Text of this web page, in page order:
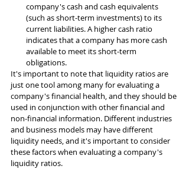
company's cash and cash equivalents
(such as short-term investments) to its
current liabilities. A higher cash ratio
indicates that a company has more cash
available to meet its short-term
obligations.
It's important to note that liquidity ratios are
just one tool among many for evaluating a
company's financial health, and they should be
used in conjunction with other financial and
non-financial information. Different industries
and business models may have different
liquidity needs, and it's important to consider
these factors when evaluating a company's
liquidity ratios.